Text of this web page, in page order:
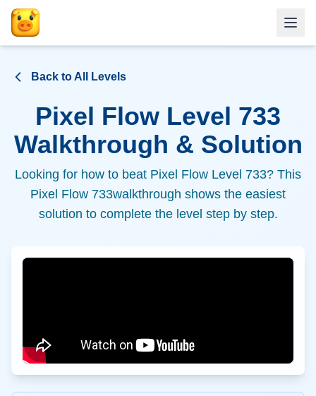
Back to All Levels
Pixel Flow Level 733
Walkthrough & Solution
Looking for how to beat Pixel Flow Level 733? This
Pixel Flow 733walkthrough shows the easiest
solution to complete the level step by step.